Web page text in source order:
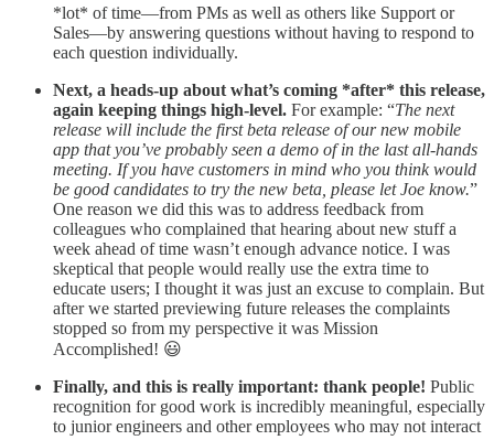
*lot* of time—from PMs as well as others like Support or
Sales—by answering questions without having to respond to
each question individually.
Next, a heads-up about what’s coming *after* this release,
again keeping things high-level. For example: “The next
release will include the first beta release of our new mobile
app that you’ve probably seen a demo of in the last all-hands
meeting. If you have customers in mind who you think would
be good candidates to try the new beta, please let Joe know.”
One reason we did this was to address feedback from
colleagues who complained that hearing about new stuff a
week ahead of time wasn’t enough advance notice. I was
skeptical that people would really use the extra time to
educate users; I thought it was just an excuse to complain. But
after we started previewing future releases the complaints
stopped so from my perspective it was Mission
Accomplished! 😃
Finally, and this is really important: thank people! Public
recognition for good work is incredibly meaningful, especially
to junior engineers and other employees who may not interact